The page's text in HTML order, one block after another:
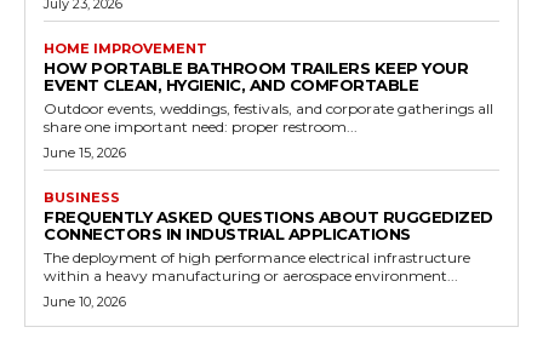
July 23, 2026
HOME IMPROVEMENT
HOW PORTABLE BATHROOM TRAILERS KEEP YOUR
EVENT CLEAN, HYGIENIC, AND COMFORTABLE
Outdoor events, weddings, festivals, and corporate gatherings all
share one important need: proper restroom...
June 15, 2026
BUSINESS
FREQUENTLY ASKED QUESTIONS ABOUT RUGGEDIZED
CONNECTORS IN INDUSTRIAL APPLICATIONS
The deployment of high performance electrical infrastructure
within a heavy manufacturing or aerospace environment...
June 10, 2026